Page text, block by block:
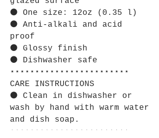
⚫ One size: 12oz (0.35 l)
⚫ Anti-alkali and acid
proof
⚫ Glossy finish
⚫ Dishwasher safe
⋆⋆⋆⋆⋆⋆⋆⋆⋆⋆⋆⋆⋆⋆⋆⋆⋆⋆⋆⋆⋆⋆⋆⋆
CARE INSTRUCTIONS
⚫ Clean in dishwasher or
wash by hand with warm water
and dish soap.
⋆⋆⋆⋆⋆⋆⋆⋆⋆⋆⋆⋆⋆⋆⋆⋆⋆⋆⋆⋆⋆⋆⋆⋆